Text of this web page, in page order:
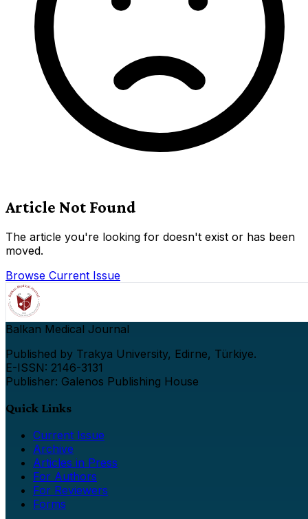
Article Not Found
The article you're looking for doesn't exist or has been
moved.
Browse Current Issue
Balkan Medical Journal
Published by Trakya University, Edirne, Türkiye.
E-ISSN: 2146-3131
Publisher: Galenos Publishing House
Quick Links
Current Issue
Archive
Articles in Press
For Authors
For Reviewers
Forms